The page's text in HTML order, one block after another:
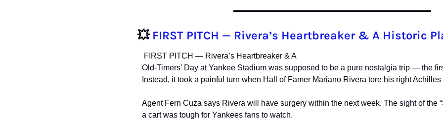
💥 FIRST PITCH — Rivera’s Heartbreaker & A Historic
FIRST PITCH — Rivera’s Heartbreaker & A
Old-Timers’ Day at Yankee Stadium was supposed to be a pure nostalgia trip — the
Instead, it took a painful turn when Hall of Famer Mariano Rivera tore his right
Agent Fern Cuza says Rivera will have surgery within the next week. The sight of the
a cart was tough for Yankees fans to watch.